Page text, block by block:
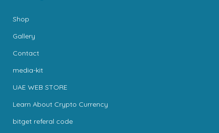
Shop
Gallery
Contact
media-kit
UAE WEB STORE
Learn About Crypto Currency
bitget referal code